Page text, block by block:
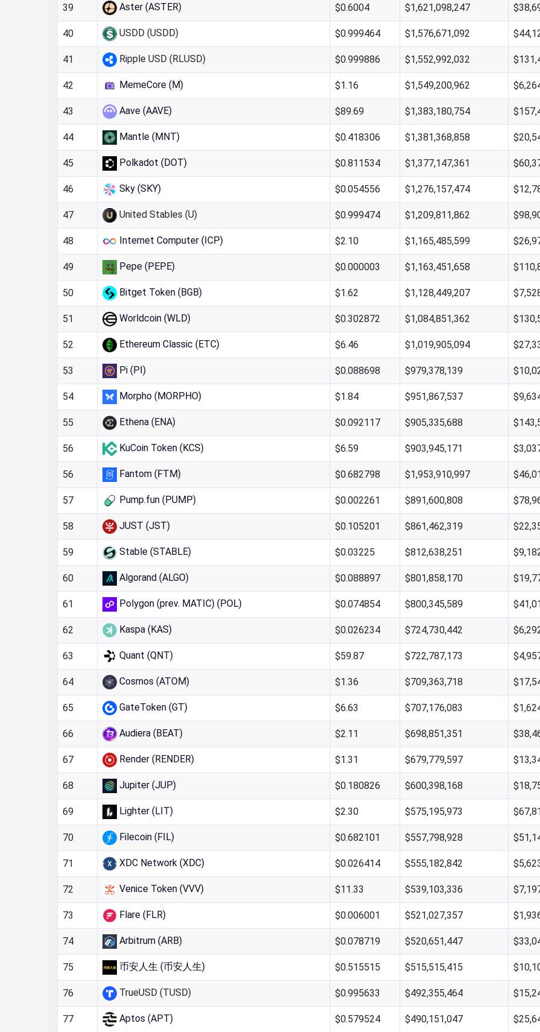
39 Aster (ASTER) $0.6004 $1,621,098,247
40 USDD (USDD) $0.999464 $1,576,671,092
41 Ripple USD (RLUSD) $0.999886 $1,552,992,032
42 MemeCore (M) $1.16 $1,549,200,962
43 Aave (AAVE) $89.69 $1,383,180,754
44 Mantle (MNT) $0.418306 $1,381,368,858
45 Polkadot (DOT) $0.811534 $1,377,147,361
46 Sky (SKY) $0.054556 $1,276,157,474
47 United Stables (U) $0.999474 $1,209,811,862
48 Internet Computer (ICP) $2.10 $1,165,485,599
49 Pepe (PEPE) $0.000003 $1,163,451,658
50 Bitget Token (BGB) $1.62 $1,128,449,207
51 Worldcoin (WLD) $0.302872 $1,084,851,362
52 Ethereum Classic (ETC) $6.46 $1,019,905,094
53 Pi (PI) $0.088698 $979,378,139
54 Morpho (MORPHO) $1.84 $951,867,537
55 Ethena (ENA) $0.092117 $905,335,688
56 KuCoin Token (KCS) $6.59 $903,945,171
56 Fantom (FTM) $0.682798 $1,953,910,997
57 Pump.fun (PUMP) $0.002261 $891,600,808
58 JUST (JST) $0.105201 $861,462,319
59 Stable (STABLE) $0.03225 $812,638,251
60 Algorand (ALGO) $0.088897 $801,858,170
61 Polygon (prev. MATIC) (POL) $0.074854 $800,345,589
62 Kaspa (KAS) $0.026234 $724,730,442
63 Quant (QNT) $59.87 $722,787,173
64 Cosmos (ATOM) $1.36 $709,363,718
65 GateToken (GT) $6.63 $707,176,083
66 Audiera (BEAT) $2.11 $698,851,351
67 Render (RENDER) $1.31 $679,779,597
68 Jupiter (JUP) $0.180826 $600,398,168
69 Lighter (LIT) $2.30 $575,195,973
70 Filecoin (FIL) $0.682101 $557,798,928
71 XDC Network (XDC) $0.026414 $555,182,842
72 Venice Token (VVV) $11.33 $539,103,336
73 Flare (FLR) $0.006001 $521,027,357
74 Arbitrum (ARB) $0.078719 $520,651,447
75 币安人生 (币安人生) $0.515515 $515,515,415
76 TrueUSD (TUSD) $0.995633 $492,355,464
77 Aptos (APT) $0.579524 $490,151,047